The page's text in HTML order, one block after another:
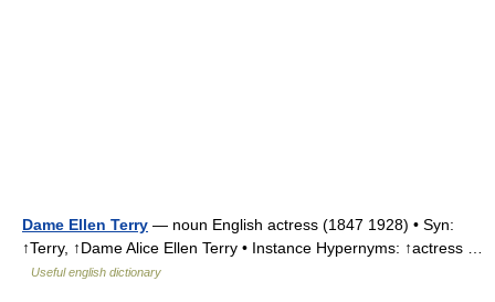
Dame Ellen Terry — noun English actress (1847 1928) • Syn:
↑Terry, ↑Dame Alice Ellen Terry • Instance Hypernyms: ↑actress …
Useful english dictionary